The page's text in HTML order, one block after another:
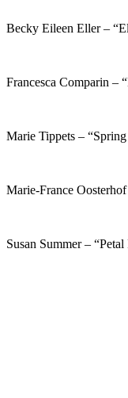
Becky Eileen Eller –
Francesca Comparin –
Marie Tippets –
Marie-France
Susan Summer – “Petal